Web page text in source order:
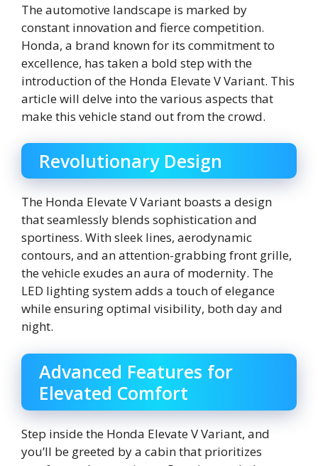
The automotive landscape is marked by
constant innovation and fierce competition.
Honda, a brand known for its commitment to
excellence, has taken a bold step with the
introduction of the Honda Elevate V Variant. This
article will delve into the various aspects that
make this vehicle stand out from the crowd.
Revolutionary Design
The Honda Elevate V Variant boasts a design
that seamlessly blends sophistication and
sportiness. With sleek lines, aerodynamic
contours, and an attention-grabbing front grille,
the vehicle exudes an aura of modernity. The
LED lighting system adds a touch of elegance
while ensuring optimal visibility, both day and
night.
Advanced Features for
Elevated Comfort
Step inside the Honda Elevate V Variant, and
you’ll be greeted by a cabin that prioritizes